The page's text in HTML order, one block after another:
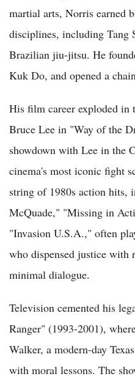
martial arts, Norris earned
disciplines, including Tang
Brazilian jiu-jitsu. He
Kuk Do, and opened a
His film career exploded in
Bruce Lee in "Way of the
showdown with Lee in the
cinema's most iconic fight
string of 1980s action hits,
McQuade," "Missing in
"Invasion U.S.A.," often
who dispensed justice with
minimal dialogue.
Television cemented his
Ranger" (1993-2001),
Walker, a modern-day
with moral lessons. The